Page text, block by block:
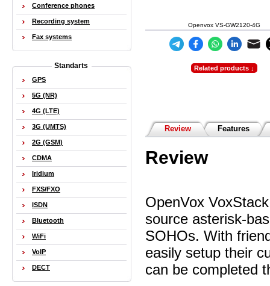
Openvox VS-GW2120-4G
Related products ↓
Review Features
Review
OpenVox
source asterisk-
SOHOs. With
easily setup their
can be completed
Conference phones
Recording system
Fax systems
Standarts
GPS
5G (NR)
4G (LTE)
3G (UMTS)
2G (GSM)
CDMA
Iridium
FXS/FXO
ISDN
Bluetooth
WiFi
VoIP
DECT